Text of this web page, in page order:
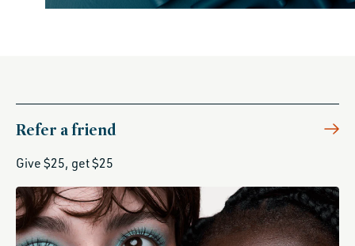
Refer a friend
Give $25, get $25